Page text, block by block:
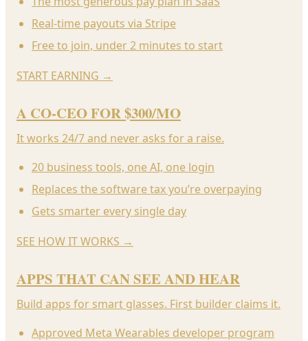
Real-time payouts via Stripe
Free to join, under 2 minutes to start
START EARNING →
A CO-CEO FOR $300/MO
It works 24/7 and never asks for a raise.
20 business tools, one AI, one login
Replaces the software tax you’re overpaying
Gets smarter every single day
SEE HOW IT WORKS →
APPS THAT CAN SEE AND HEAR
Build apps for smart glasses. First builder claims it.
Approved Meta Wearables developer program